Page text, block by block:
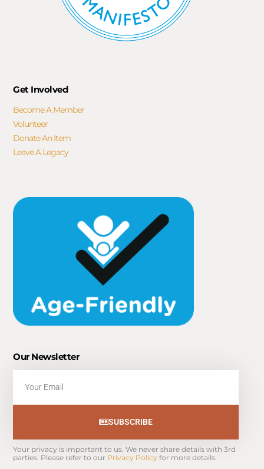
Get Involved
Become A Member
Volunteer
Donate An Item
Leave A Legacy
Our Newsletter
SUBSCRIBE
Your privacy is important to us. We never share details with 3rd
parties. Please refer to our Privacy Policy for more details.